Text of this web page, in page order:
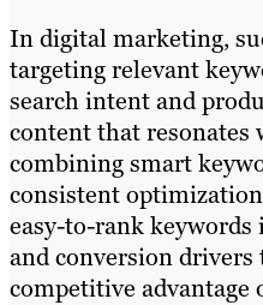
In digital marketing,
targeting relevant
search intent and
content that resonates
combining smart
consistent
easy-to-rank
and conversion
competitive advantage